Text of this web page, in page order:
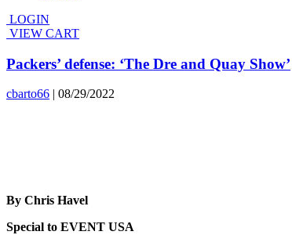
LOGIN
VIEW CART
Packers’ defense: ‘The Dre and Quay Show’
cbarto66 | 08/29/2022
By Chris Havel
Special to EVENT USA